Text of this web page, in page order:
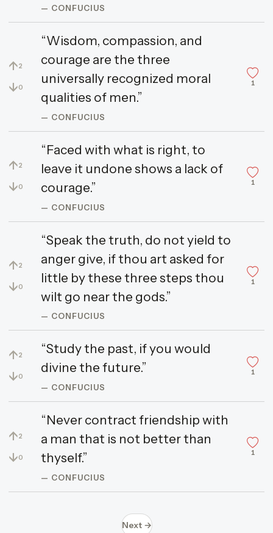
— CONFUCIUS
↑2
↓0
“Wisdom, compassion, and
courage are the three
universally recognized moral
qualities of men.”
— CONFUCIUS
1
↑2
↓0
“Faced with what is right, to
leave it undone shows a lack of
courage.”
— CONFUCIUS
1
↑2
↓0
“Speak the truth, do not yield to
anger give, if thou art asked for
little by these three steps thou
wilt go near the gods.”
— CONFUCIUS
1
↑2
↓0
“Study the past, if you would
divine the future.”
— CONFUCIUS
1
↑2
↓0
“Never contract friendship with
a man that is not better than
thyself.”
— CONFUCIUS
1
Next →